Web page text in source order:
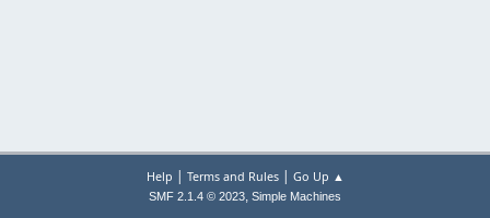
Help | Terms and Rules| Go Up ▲
SMF 2.1.4 © 2023, Simple Machines